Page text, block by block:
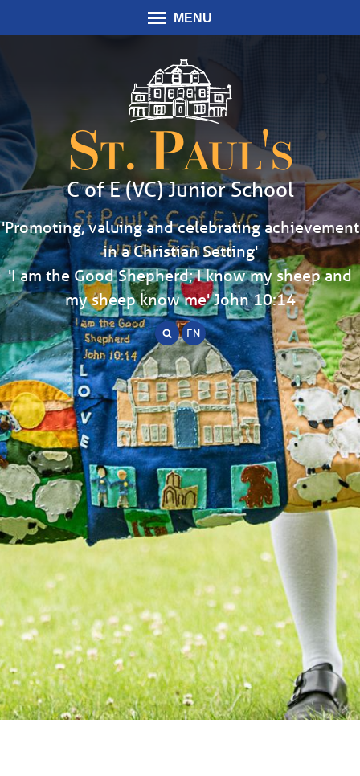
St. Paul's
C of E (VC) Junior School
'Promoting, valuing and celebrating achievement
in a Christian Setting'
'I am the Good Shepherd; I know my sheep and
my sheep know me' John 10:14
MENU